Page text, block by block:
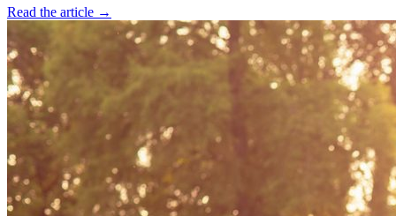
Read the article →